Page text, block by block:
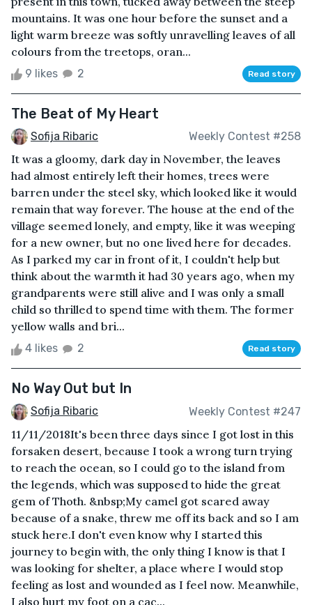
mountains. It was one hour before the sunset and a
light warm breeze was softly unravelling leaves of all
colours from the treetops, oran...
9 likes 2 Read story
The Beat of My Heart
Sofija Ribaric Weekly Contest #258
It was a gloomy, dark day in November, the leaves
had almost entirely left their homes, trees were
barren under the steel sky, which looked like it would
remain that way forever. The house at the end of the
village seemed lonely, and empty, like it was weeping
for a new owner, but no one lived here for decades.
As I parked my car in front of it, I couldn't help but
think about the warmth it had 30 years ago, when my
grandparents were still alive and I was only a small
child so thrilled to spend time with them. The former
yellow walls and bri...
4 likes 2 Read story
No Way Out but In
Sofija Ribaric Weekly Contest #247
11/11/2018It's been three days since I got lost in this
forsaken desert, because I took a wrong turn trying
to reach the ocean, so I could go to the island from
the legends, which was supposed to hide the great
gem of Thoth. &nbsp;My camel got scared away
because of a snake, threw me off its back and so I am
stuck here.I don't even know why I started this
journey to begin with, the only thing I know is that I
was looking for shelter, a place where I would stop
feeling as lost and wounded as I feel now. Meanwhile,
I also hurt my foot on a cac...